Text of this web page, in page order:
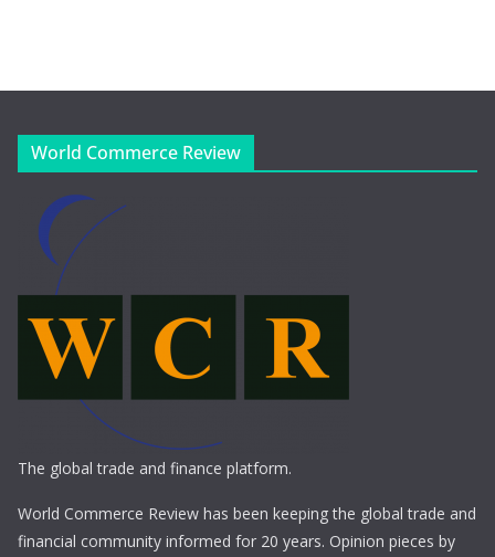
World Commerce Review
The global trade and finance platform.
World Commerce Review has been keeping the global trade and
financial community informed for 20 years. Opinion pieces by